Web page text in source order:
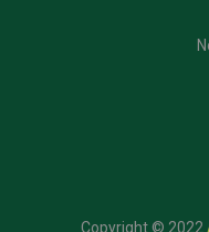
Copyright © 2022